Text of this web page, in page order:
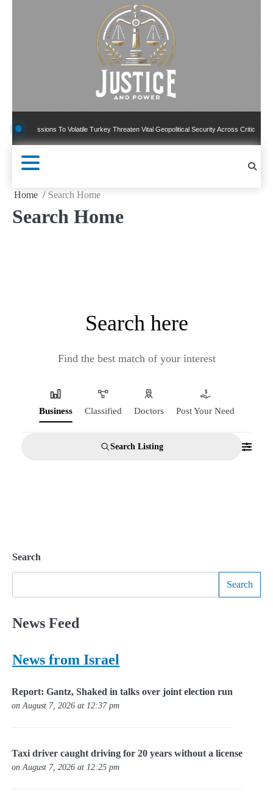
Concessions To Volatile Turkey Threaten Vital Geopolitical Security Across Critical Global
Home Search Home
Search Home
Search here
Find the best match of your interest
Business Classified Doctors Post Your Need
Search Listing
Search
Search
News Feed
News from Israel
Report: Gantz, Shaked in talks over joint election run
on August 7, 2026 at 12:37 pm
Taxi driver caught driving for 20 years without a license
on August 7, 2026 at 12:25 pm